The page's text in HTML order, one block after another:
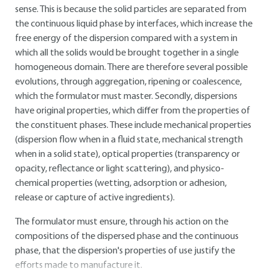
sense. This is because the solid particles are separated from
the continuous liquid phase by interfaces, which increase the
free energy of the dispersion compared with a system in
which all the solids would be brought together in a single
homogeneous domain. There are therefore several possible
evolutions, through aggregation, ripening or coalescence,
which the formulator must master. Secondly, dispersions
have original properties, which differ from the properties of
the constituent phases. These include mechanical properties
(dispersion flow when in a fluid state, mechanical strength
when in a solid state), optical properties (transparency or
opacity, reflectance or light scattering), and physico-
chemical properties (wetting, adsorption or adhesion,
release or capture of active ingredients).
The formulator must ensure, through his action on the
compositions of the dispersed phase and the continuous
phase, that the dispersion's properties of use justify the
efforts made to manufacture it.